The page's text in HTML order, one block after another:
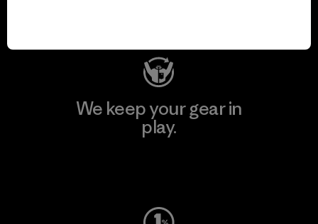
We keep your gear in
play.